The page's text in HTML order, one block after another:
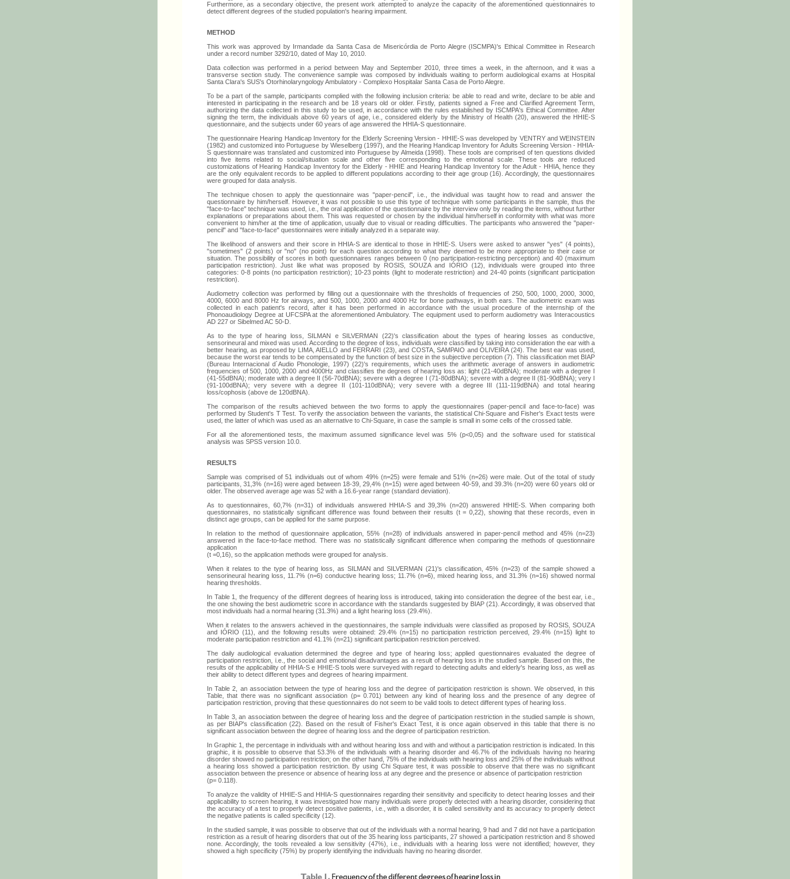
Furthermore, as a secondary objective, the present work attempted to analyze the capacity of the aforementioned questionnaires to
detect different degrees of the studied population's hearing impairment.
METHOD
This work was approved by Irmandade da Santa Casa de Misericórdia de Porto Alegre (ISCMPA)'s Ethical Committee in Research
under a record number 3292/10, dated of May 10, 2010.
Data collection was performed in a period between May and September 2010, three times a week, in the afternoon, and it was a
transverse section study. The convenience sample was composed by individuals waiting to perform audiological exams at Hospital
Santa Clara's SUS's Otorhinolaryngology Ambulatory - Complexo Hospitalar Santa Casa de Porto Alegre.
To be a part of the sample, participants complied with the following inclusion criteria: be able to read and write, declare to be able and
interested in participating in the research and be 18 years old or older. Firstly, patients signed a Free and Clarified Agreement Term,
authorizing the data collected in this study to be used, in accordance with the rules established by ISCMPA's Ethical Committee. After
signing the term, the individuals above 60 years of age, i.e., considered elderly by the Ministry of Health (20), answered the HHIE-S
questionnaire, and the subjects under 60 years of age answered the HHIA-S questionnaire.
The questionnaire Hearing Handicap Inventory for the Elderly Screening Version - HHIE-S was developed by VENTRY and WEINSTEIN
(1982) and customized into Portuguese by Wieselberg (1997), and the Hearing Handicap Inventory for Adults Screening Version - HHIA-
S questionnaire was translated and customized into Portuguese by Almeida (1998). These tools are comprised of ten questions divided
into five items related to social/situation scale and other five corresponding to the emotional scale. These tools are reduced
customizations of Hearing Handicap Inventory for the Elderly - HHIE and Hearing Handicap Inventory for the Adult - HHIA, hence they
are the only equivalent records to be applied to different populations according to their age group (16). Accordingly, the questionnaires
were grouped for data analysis.
The technique chosen to apply the questionnaire was "paper-pencil", i.e., the individual was taught how to read and answer the
questionnaire by him/herself. However, it was not possible to use this type of technique with some participants in the sample, thus the
"face-to-face" technique was used, i.e., the oral application of the questionnaire by the interview only by reading the items, without further
explanations or preparations about them. This was requested or chosen by the individual him/herself in conformity with what was more
convenient to him/her at the time of application, usually due to visual or reading difficulties. The participants who answered the "paper-
pencil" and "face-to-face" questionnaires were initially analyzed in a separate way.
The likelihood of answers and their score in HHIA-S are identical to those in HHIE-S. Users were asked to answer "yes" (4 points),
"sometimes" (2 points) or "no" (no point) for each question according to what they deemed to be more appropriate to their case or
situation. The possibility of scores in both questionnaires ranges between 0 (no participation-restricting perception) and 40 (maximum
participation restriction). Just like what was proposed by ROSIS, SOUZA and IÓRIO (12), individuals were grouped into three
categories: 0-8 points (no participation restriction); 10-23 points (light to moderate restriction) and 24-40 points (significant participation
restriction).
Audiometry collection was performed by filling out a questionnaire with the thresholds of frequencies of 250, 500, 1000, 2000, 3000,
4000, 6000 and 8000 Hz for airways, and 500, 1000, 2000 and 4000 Hz for bone pathways, in both ears. The audiometric exam was
collected in each patient's record, after it has been performed in accordance with the usual procedure of the internship of the
Phonoaudiology Degree at UFCSPA at the aforementioned Ambulatory. The equipment used to perform audiometry was Interacoustics
AD 227 or Sibelmed AC 50-D.
As to the type of hearing loss, SILMAN e SILVERMAN (22)'s classification about the types of hearing losses as conductive,
sensorineural and mixed was used. According to the degree of loss, individuals were classified by taking into consideration the ear with a
better hearing, as proposed by LIMA, AIELLO and FERRARI (23), and COSTA, SAMPAIO and OLIVEIRA (24). The best ear was used,
because the worst ear tends to be compensated by the function of best size in the subjective perception (7). This classification met BIAP
(Bureau Internacional d´Audio Phonologie, 1997) (22)'s requirements, which uses the arithmetic average of answers in audiometric
frequencies of 500, 1000, 2000 and 4000Hz and classifies the degrees of hearing loss as: light (21-40dBNA); moderate with a degree I
(41-55dBNA); moderate with a degree II (56-70dBNA); severe with a degree I (71-80dBNA); severe with a degree II (81-90dBNA); very I
(91-100dBNA); very severe with a degree II (101-110dBNA); very severe with a degree III (111-119dBNA) and total hearing
loss/cophosis (above de 120dBNA).
The comparison of the results achieved between the two forms to apply the questionnaires (paper-pencil and face-to-face) was
performed by Student's T Test. To verify the association between the variants, the statistical Chi-Square and Fisher's Exact tests were
used, the latter of which was used as an alternative to Chi-Square, in case the sample is small in some cells of the crossed table.
For all the aforementioned tests, the maximum assumed significance level was 5% (p<0,05) and the software used for statistical
analysis was SPSS version 10.0.
RESULTS
Sample was comprised of 51 individuals out of whom 49% (n=25) were female and 51% (n=26) were male. Out of the total of study
participants, 31,3% (n=16) were aged between 18-39, 29,4% (n=15) were aged between 40-59, and 39.3% (n=20) were 60 years old or
older. The observed average age was 52 with a 16.6-year range (standard deviation).
As to questionnaires, 60,7% (n=31) of individuals answered HHIA-S and 39,3% (n=20) answered HHIE-S. When comparing both
questionnaires, no statistically significant difference was found between their results (t = 0,22), showing that these records, even in
distinct age groups, can be applied for the same purpose.
In relation to the method of questionnaire application, 55% (n=28) of individuals answered in paper-pencil method and 45% (n=23)
answered in the face-to-face method. There was no statistically significant difference when comparing the methods of questionnaire
application
(t =0,16), so the application methods were grouped for analysis.
When it relates to the type of hearing loss, as SILMAN and SILVERMAN (21)'s classification, 45% (n=23) of the sample showed a
sensorineural hearing loss, 11.7% (n=6) conductive hearing loss; 11.7% (n=6), mixed hearing loss, and 31.3% (n=16) showed normal
hearing thresholds.
In Table 1, the frequency of the different degrees of hearing loss is introduced, taking into consideration the degree of the best ear, i.e.,
the one showing the best audiometric score in accordance with the standards suggested by BIAP (21). Accordingly, it was observed that
most individuals had a normal hearing (31.3%) and a light hearing loss (29.4%).
When it relates to the answers achieved in the questionnaires, the sample individuals were classified as proposed by ROSIS, SOUZA
and IÓRIO (11), and the following results were obtained: 29.4% (n=15) no participation restriction perceived, 29.4% (n=15) light to
moderate participation restriction and 41.1% (n=21) significant participation restriction perceived.
The daily audiological evaluation determined the degree and type of hearing loss; applied questionnaires evaluated the degree of
participation restriction, i.e., the social and emotional disadvantages as a result of hearing loss in the studied sample. Based on this, the
results of the applicability of HHIA-S e HHIE-S tools were surveyed with regard to detecting adults and elderly's hearing loss, as well as
their ability to detect different types and degrees of hearing impairment.
In Table 2, an association between the type of hearing loss and the degree of participation restriction is shown. We observed, in this
Table, that there was no significant association (p= 0.701) between any kind of hearing loss and the presence of any degree of
participation restriction, proving that these questionnaires do not seem to be valid tools to detect different types of hearing loss.
In Table 3, an association between the degree of hearing loss and the degree of participation restriction in the studied sample is shown,
as per BIAP's classification (22). Based on the result of Fisher's Exact Test, it is once again observed in this table that there is no
significant association between the degree of hearing loss and the degree of participation restriction.
In Graphic 1, the percentage in individuals with and without hearing loss and with and without a participation restriction is indicated. In this
graphic, it is possible to observe that 53.3% of the individuals with a hearing disorder and 46.7% of the individuals having no hearing
disorder showed no participation restriction; on the other hand, 75% of the individuals with hearing loss and 25% of the individuals without
a hearing loss showed a participation restriction. By using Chi Square test, it was possible to observe that there was no significant
association between the presence or absence of hearing loss at any degree and the presence or absence of participation restriction
(p= 0.118).
To analyze the validity of HHIE-S and HHIA-S questionnaires regarding their sensitivity and specificity to detect hearing losses and their
applicability to screen hearing, it was investigated how many individuals were properly detected with a hearing disorder, considering that
the accuracy of a test to properly detect positive patients, i.e., with a disorder, it is called sensitivity and its accuracy to properly detect
the negative patients is called specificity (12).
In the studied sample, it was possible to observe that out of the individuals with a normal hearing, 9 had and 7 did not have a participation
restriction as a result of hearing disorders that out of the 35 hearing loss participants, 27 showed a participation restriction and 8 showed
none. Accordingly, the tools revealed a low sensitivity (47%), i.e., individuals with a hearing loss were not identified; however, they
showed a high specificity (75%) by properly identifying the individuals having no hearing disorder.